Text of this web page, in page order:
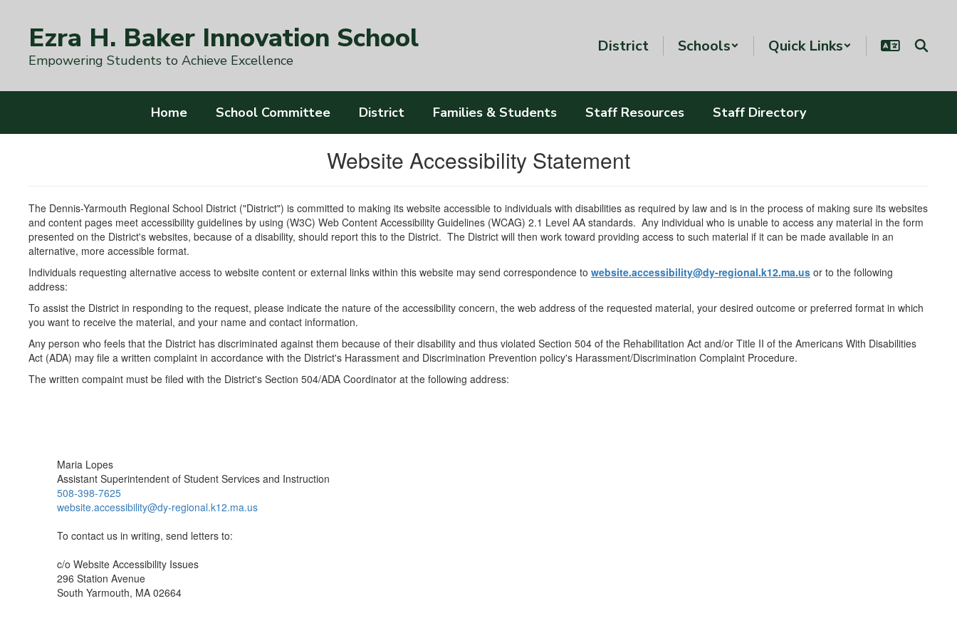
contentEzra H. Baker Innovation School
Empowering Students to Achieve Excellence
District Schools Quick Links
Home School Committee District Families & Students Staff Resources Staff Directory
Website Accessibility Statement
The Dennis-Yarmouth Regional School District ("District") is committed to making its website accessible to individuals with disabilities as required by law and is in the process of making sure its websites
and content pages meet accessibility guidelines by using (W3C) Web Content Accessibility Guidelines (WCAG) 2.1 Level AA standards. Any individual who is unable to access any material in the form
presented on the District's websites, because of a disability, should report this to the District. The District will then work toward providing access to such material if it can be made available in an
alternative, more accessible format.
Individuals requesting alternative access to website content or external links within this website may send correspondence to website.accessibility@dy-regional.k12.ma.us or to the following
address:
To assist the District in responding to the request, please indicate the nature of the accessibility concern, the web address of the requested material, your desired outcome or preferred format in which
you want to receive the material, and your name and contact information.
Any person who feels that the District has discriminated against them because of their disability and thus violated Section 504 of the Rehabilitation Act and/or Title II of the Americans With Disabilities
Act (ADA) may file a written complaint in accordance with the District's Harassment and Discrimination Prevention policy's Harassment/Discrimination Complaint Procedure.
The written compaint must be filed with the District's Section 504/ADA Coordinator at the following address:
Maria Lopes
Assistant Superintendent of Student Services and Instruction
508-398-7625
website.accessibility@dy-regional.k12.ma.us
To contact us in writing, send letters to:
c/o Website Accessibility Issues
296 Station Avenue
South Yarmouth, MA 02664